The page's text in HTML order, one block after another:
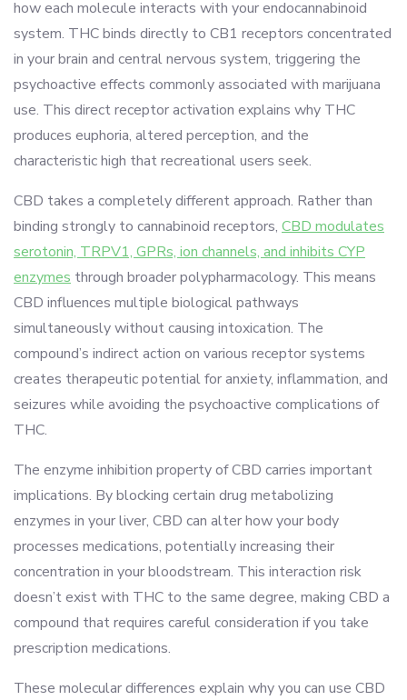
how each molecule interacts with your endocannabinoid
system. THC binds directly to CB1 receptors concentrated
in your brain and central nervous system, triggering the
psychoactive effects commonly associated with marijuana
use. This direct receptor activation explains why THC
produces euphoria, altered perception, and the
characteristic high that recreational users seek.
CBD takes a completely different approach. Rather than
binding strongly to cannabinoid receptors, CBD modulates
serotonin, TRPV1, GPRs, ion channels, and inhibits CYP
enzymes through broader polypharmacology. This means
CBD influences multiple biological pathways
simultaneously without causing intoxication. The
compound’s indirect action on various receptor systems
creates therapeutic potential for anxiety, inflammation, and
seizures while avoiding the psychoactive complications of
THC.
The enzyme inhibition property of CBD carries important
implications. By blocking certain drug metabolizing
enzymes in your liver, CBD can alter how your body
processes medications, potentially increasing their
concentration in your bloodstream. This interaction risk
doesn’t exist with THC to the same degree, making CBD a
compound that requires careful consideration if you take
prescription medications.
These molecular differences explain why you can use CBD